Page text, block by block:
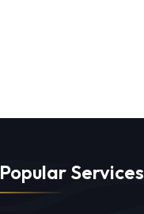
Popular Services